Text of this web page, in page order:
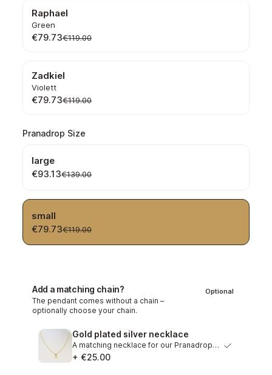
Raphael
Green
€79.73€119.00
Zadkiel
Violett
€79.73€119.00
Select
Pranadrop Size
large
€93.13€139.00
small
€79.73€119.00
Add a matching chain?
The pendant comes without a chain –
optionally choose your chain.
Optional
Gold plated silver necklace
A matching necklace for our Pranadrops. Graceful necklace…
+ €25.00